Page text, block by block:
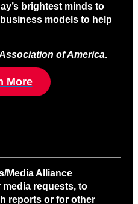
brightest minds to
models to help
of America.
More
Media Alliance
requests, to
reports or for other